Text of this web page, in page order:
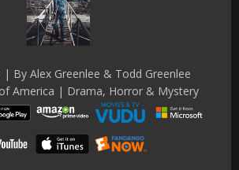
| By Alex Greenlee & Todd Greenlee
America | Drama, Horror & Mystery